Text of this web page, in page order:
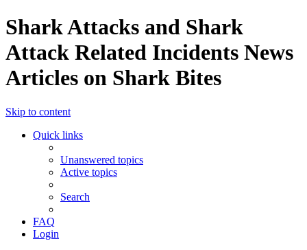
Shark Attacks and Shark
Attack Related Incidents News
Articles on Shark Bites
Skip to content
Quick links
Unanswered topics
Active topics
Search
FAQ
Login